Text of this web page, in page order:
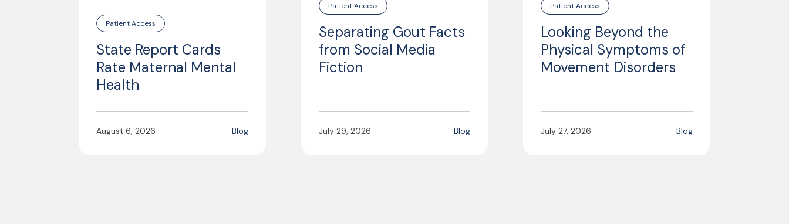
Patient Access
State Report Cards
Rate Maternal Mental
Health
August 6, 2026 Blog
Patient Access
Separating Gout Facts
from Social Media
Fiction
July 29, 2026 Blog
Patient Access
Looking Beyond the
Physical Symptoms of
Movement Disorders
July 27, 2026 Blog